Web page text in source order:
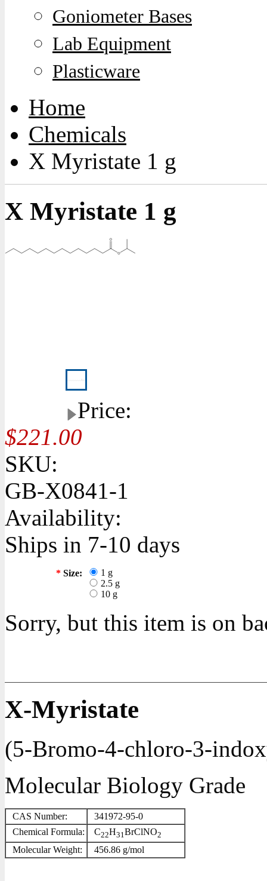
Goniometer Bases
Lab Equipment
Plasticware
Home
Chemicals
X Myristate 1 g
X Myristate 1 g
Price:
$221.00
SKU:
GB-X0841-1
Availability:
Ships in 7-10 days
* Size:
1 g
2.5 g
10 g
Sorry, but this item is on
X-Myristate
(5-Bromo-4-chloro-3-
Molecular Biology Grade
CAS Number:
341972-95-0
Chemical Formula:
C22H31BrClNO2
Molecular Weight: 456.86 g/mol